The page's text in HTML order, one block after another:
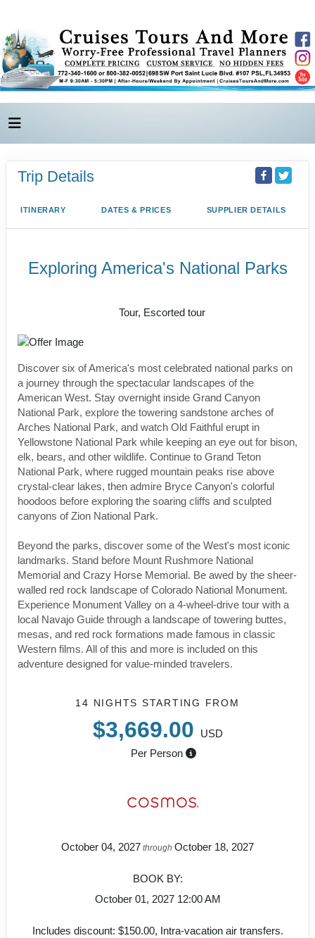
Trip Details
ITINERARY DATES & PRICES SUPPLIER DETAILS
Exploring America's National Parks
Tour, Escorted tour
Discover six of America's most celebrated national parks on
a journey through the spectacular landscapes of the
American West. Stay overnight inside Grand Canyon
National Park, explore the towering sandstone arches of
Arches National Park, and watch Old Faithful erupt in
Yellowstone National Park while keeping an eye out for bison,
elk, bears, and other wildlife. Continue to Grand Teton
National Park, where rugged mountain peaks rise above
crystal-clear lakes, then admire Bryce Canyon's colorful
hoodoos before exploring the soaring cliffs and sculpted
canyons of Zion National Park.
Beyond the parks, discover some of the West's most iconic
landmarks. Stand before Mount Rushmore National
Memorial and Crazy Horse Memorial. Be awed by the sheer-
walled red rock landscape of Colorado National Monument.
Experience Monument Valley on a 4-wheel-drive tour with a
local Navajo Guide through a landscape of towering buttes,
mesas, and red rock formations made famous in classic
Western films. All of this and more is included on this
adventure designed for value-minded travelers.
14 NIGHTS STARTING FROM
$3,669.00
USD
Per Person
October 04, 2027 through October 18, 2027
BOOK BY:
October 01, 2027 12:00 AM
Includes discount: $150.00, Intra-vacation air transfers.